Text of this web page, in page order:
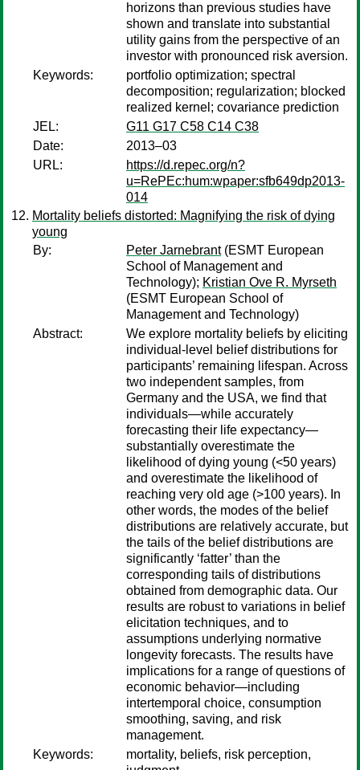
horizons than previous studies have
shown and translate into substantial
utility gains from the perspective of an
investor with pronounced risk aversion.
Keywords:
portfolio optimization; spectral
decomposition; regularization; blocked
realized kernel; covariance prediction
JEL:
G11 G17 C58 C14 C38
Date:
2013–03
URL:
https://d.repec.org/n?
u=RePEc:hum:wpaper:sfb649dp2013-
014
Mortality beliefs distorted: Magnifying the risk of dying
young
By:
Peter Jarnebrant(ESMT European
School of Management and
Technology); Kristian Ove R. Myrseth
(ESMT European School of
Management and Technology)
Abstract:
We explore mortality beliefs by eliciting
individual-level belief distributions for
participants’ remaining lifespan. Across
two independent samples, from
Germany and the USA, we find that
individuals—while accurately
forecasting their life expectancy—
substantially overestimate the
likelihood of dying young (<50 years)
and overestimate the likelihood of
reaching very old age (>100 years). In
other words, the modes of the belief
distributions are relatively accurate, but
the tails of the belief distributions are
significantly ‘fatter’ than the
corresponding tails of distributions
obtained from demographic data. Our
results are robust to variations in belief
elicitation techniques, and to
assumptions underlying normative
longevity forecasts. The results have
implications for a range of questions of
economic behavior—including
intertemporal choice, consumption
smoothing, saving, and risk
management.
Keywords:
mortality, beliefs, risk perception,